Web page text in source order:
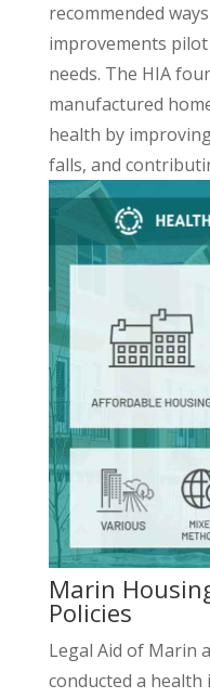
recommended
improvements
needs. The HIA
manufactured
health by
falls, and
Marin
Policies
Legal Aid of Marin
conducted a health